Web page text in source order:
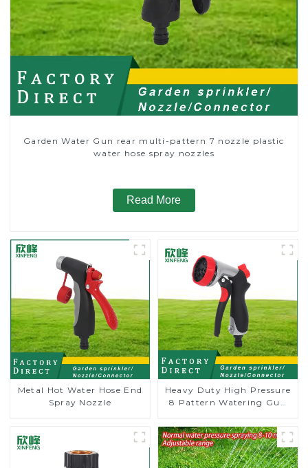
Garden Water Gun rear multi-pattern 7 nozzle plastic
water hose spray nozzles
Read More
Metal Hot Water Hose End
Spray Nozzle
Heavy Duty High Pressure
8 Pattern Watering Gun
Nozzle